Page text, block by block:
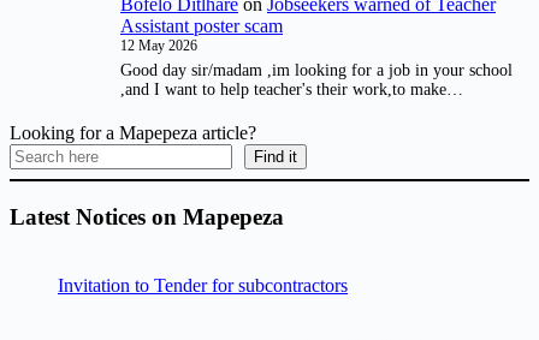
Assistant poster scam
12 May 2026
Good day sir/madam ,im looking for a job in your school
,and I want to help teacher's their work,to make…
Looking for a Mapepeza article?
Find it
Latest Notices on Mapepeza
Invitation to Tender for subcontractors